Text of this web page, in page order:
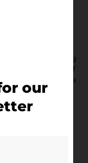
fashion, delivering
a statement off
crafted with a
forward fans
our